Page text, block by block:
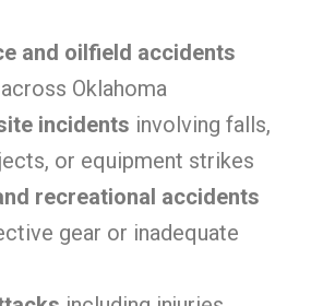
and oilfield accidents
Oklahoma
incidents involving falls,
or equipment strikes
recreational accidents
gear or inadequate